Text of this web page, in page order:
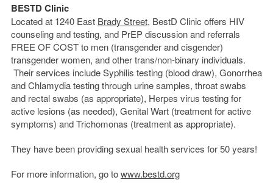
BESTD Clinic
Located at 1240 East Brady Street, BestD Clinic offers HIV
counseling and testing, and PrEP discussion and referrals
FREE OF COST to men (transgender and cisgender)
transgender women, and other trans/non-binary individuals.
Their services include Syphilis testing (blood draw), Gonorrhea
and Chlamydia testing through urine samples, throat swabs
and rectal swabs (as appropriate), Herpes virus testing for
active lesions (as needed), Genital Wart (treatment for active
symptoms) and Trichomonas (treatment as appropriate).
They have been providing sexual health services for 50 years!
For more information, go towww.bestd.org